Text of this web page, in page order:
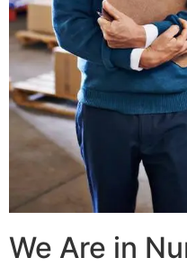
We Are in